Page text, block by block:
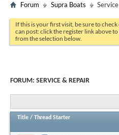
Forum Supra Boats
If this is your first visit, be sure to
can post: click the register link above
from the selection below.
FORUM: SERVICE & REPAIR
Title / Thread Starter